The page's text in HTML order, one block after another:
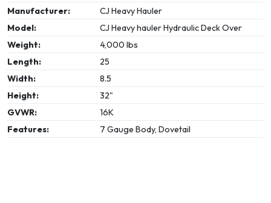
Manufacturer:
CJ Heavy Hauler
Model:
CJ Heavy hauler Hydraulic Deck Over
Weight:
4,000 lbs
Length:
25
Width:
8.5
Height:
32"
GVWR:
16K
Features:
7 Gauge Body, Dovetail